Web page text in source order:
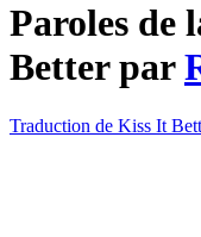
Paroles de
Better par
Traduction de Kiss It